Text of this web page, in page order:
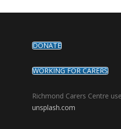
DONATE
WORKING FOR CARERS
Richmond Carers Centre
unsplash.com